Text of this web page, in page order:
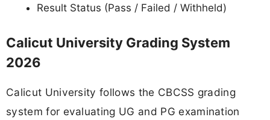
Result Status (Pass / Failed / Withheld)
Calicut University Grading System
2026
Calicut University follows the CBCSS grading
system for evaluating UG and PG examination